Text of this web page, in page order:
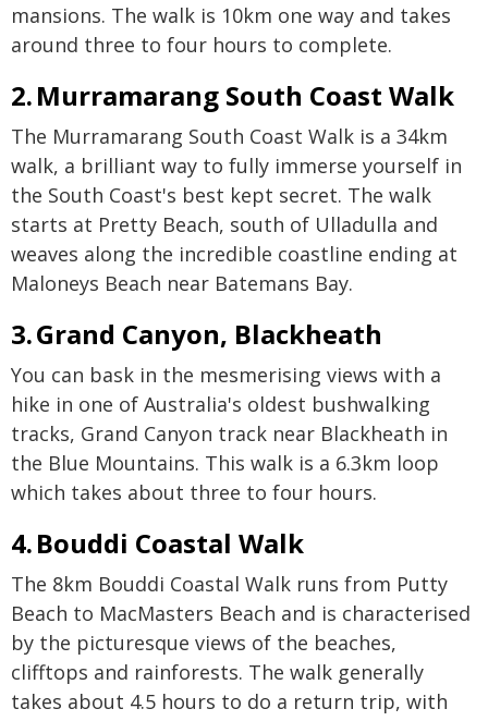
mansions. The walk is 10km one way and takes
around three to four hours to complete.
2. Murramarang South Coast Walk
The Murramarang South Coast Walk is a 34km
walk, a brilliant way to fully immerse yourself in
the South Coast's best kept secret. The walk
starts at Pretty Beach, south of Ulladulla and
weaves along the incredible coastline ending at
Maloneys Beach near Batemans Bay.
3. Grand Canyon, Blackheath
You can bask in the mesmerising views with a
hike in one of Australia's oldest bushwalking
tracks, Grand Canyon track near Blackheath in
the Blue Mountains. This walk is a 6.3km loop
which takes about three to four hours.
4. Bouddi Coastal Walk
The 8km Bouddi Coastal Walk runs from Putty
Beach to MacMasters Beach and is characterised
by the picturesque views of the beaches,
clifftops and rainforests. The walk generally
takes about 4.5 hours to do a return trip, with